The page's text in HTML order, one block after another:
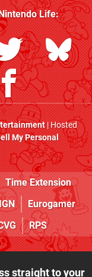
Life:
| Hosted
My Personal
Time Extension
Eurogamer
RPS
straight to your